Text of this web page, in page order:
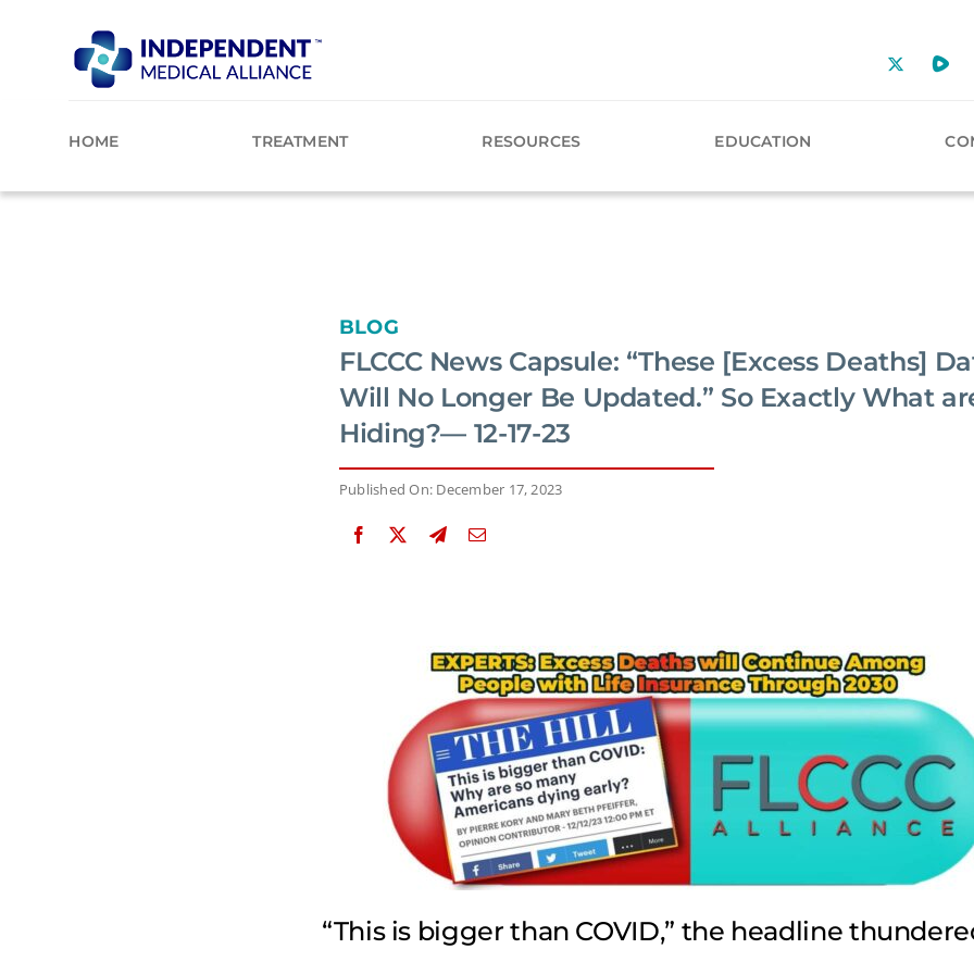
HOME TREATMENT RESOURCES EDUCATION
BLOG
FLCCC News Capsule: “These [Excess Deaths]
Will No Longer Be Updated.” So Exactly What
Hiding?— 12-17-23
Published On: December 17, 2023
“This is bigger than COVID,” the headline